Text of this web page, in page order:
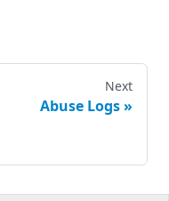
Next
Abuse Logs